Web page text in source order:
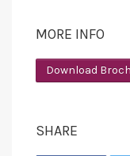
MORE INFO
Download
SHARE